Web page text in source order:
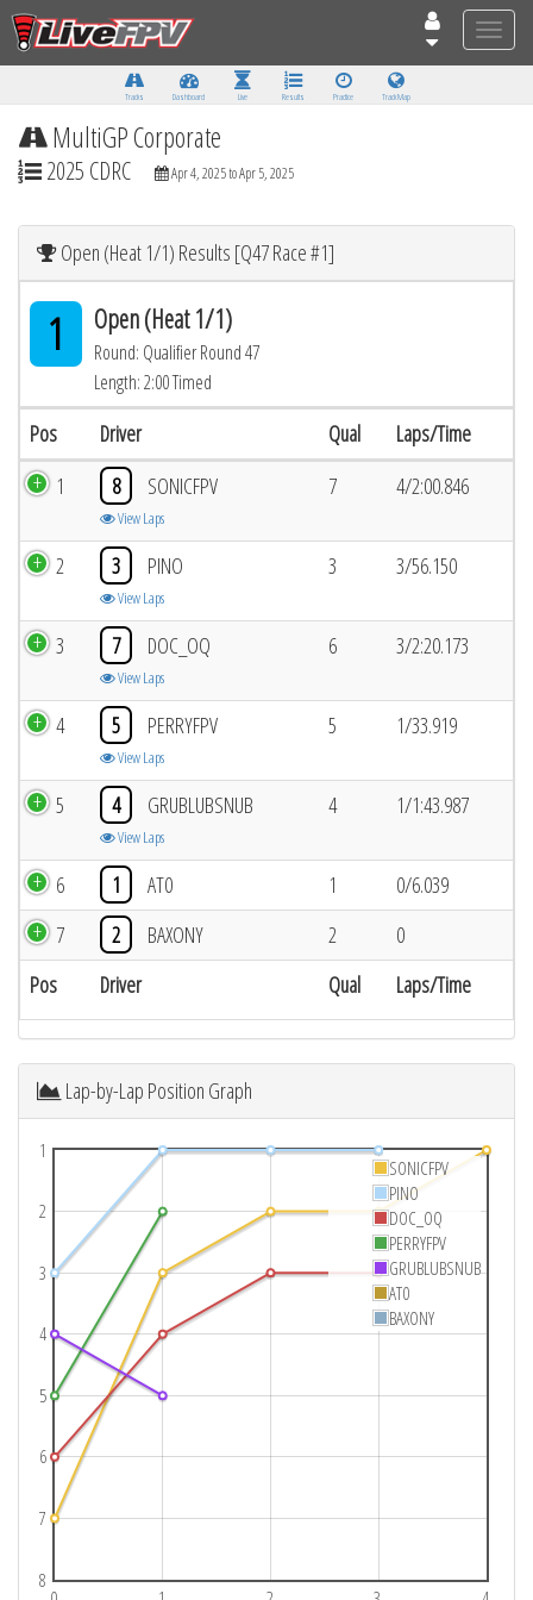
Toggle
Tracks Dashboard Live Results Practice Track Map
MultiGP Corporate
2025 CDRC Apr 4, 2025 to Apr 5, 2025
Open (Heat 1/1) Results [Q47 Race #1]
1 Open (Heat 1/1)
Round: Qualifier Round 47
Length: 2:00 Timed
Pos Driver Qual Laps/Time
Pos Driver Qual Laps/Time
1 8 SONICFPV
View Laps
7 4/2:00.846
2 3 PINO
View Laps
3 3/56.150
3 7 DOC_OQ
View Laps
6 3/2:20.173
4 5 PERRYFPV
View Laps
5 1/33.919
5 4 GRUBLUBSNUB
View Laps
4 1/1:43.987
6 1 AT0 1
0/6.039
7
2 BAXONY 2 0
Lap-by-Lap Position Graph
1
2
3
4
5
6
7
8
SONICFPV
PINO
DOC_OQ
PERRYFPV
GRUBLUBSNUB
AT0
BAXONY